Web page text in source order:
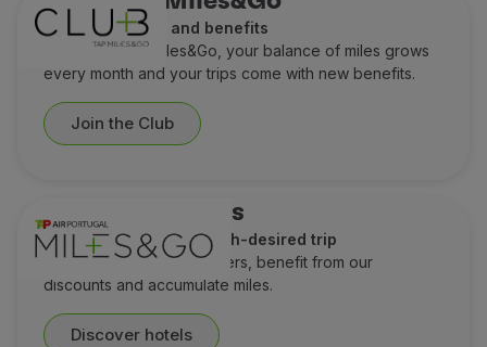
Earn more miles and benefits
With Club TAP Miles&Go, your balance of miles grows
every month and your trips come with new benefits.
Join the Club
Hotel discounts
A perfect stay for a much-desired trip
Check out our special offers, benefit from our
discounts and accumulate miles.
Discover hotels